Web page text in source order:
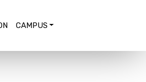
CAMPUS